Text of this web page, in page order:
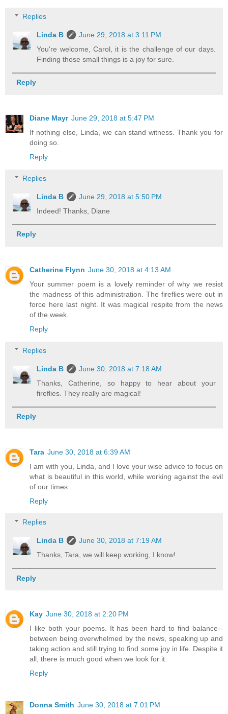
Replies
Linda B
June 29, 2018 at 3:11 PM
You're welcome, Carol, it is the challenge of our days.
Finding those small things is a joy for sure.
Reply
Diane Mayr June 29, 2018 at 5:47 PM
If nothing else, Linda, we can stand witness. Thank you for
doing so.
Reply
Replies
Linda B
June 29, 2018 at 5:50 PM
Indeed! Thanks, Diane
Reply
Catherine Flynn June 30, 2018 at 4:13 AM
Your summer poem is a lovely reminder of why we resist
the madness of this administration. The fireflies were out in
force here last night. It was magical respite from the news
of the week.
Reply
Replies
Linda B
June 30, 2018 at 7:18 AM
Thanks, Catherine, so happy to hear about your
fireflies. They really are magical!
Reply
Tara June 30, 2018 at 6:39 AM
I am with you, Linda, and I love your wise advice to focus on
what is beautiful in this world, while working against the evil
of our times.
Reply
Replies
Linda B
June 30, 2018 at 7:19 AM
Thanks, Tara, we will keep working, I know!
Reply
Kay June 30, 2018 at 2:20 PM
I like both your poems. It has been hard to find balance--
between being overwhelmed by the news, speaking up and
taking action and still trying to find some joy in life. Despite it
all, there is much good when we look for it.
Reply
Donna Smith June 30, 2018 at 7:01 PM